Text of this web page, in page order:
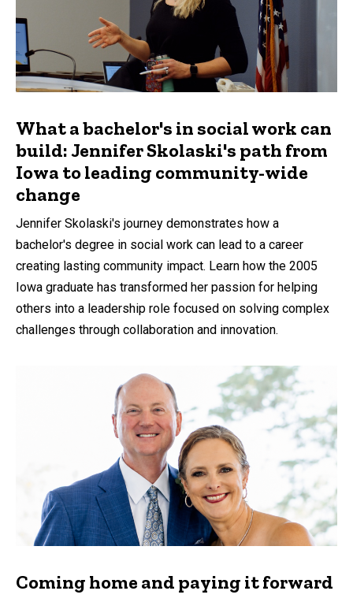
What a bachelor's in social work can
build: Jennifer Skolaski's path from
Iowa to leading community-wide
change
Jennifer Skolaski's journey demonstrates how a
bachelor's degree in social work can lead to a career
creating lasting community impact. Learn how the 2005
Iowa graduate has transformed her passion for helping
others into a leadership role focused on solving complex
challenges through collaboration and innovation.
Coming home and paying it forward